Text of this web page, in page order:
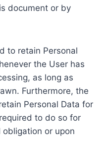
document or by
to retain Personal
the User has
as long as
Furthermore, the
Personal Data for
to do so for
or upon